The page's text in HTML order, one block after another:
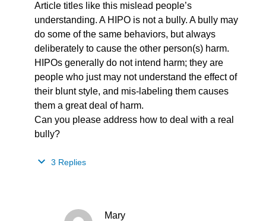
Article titles like this mislead people’s
understanding. A HIPO is not a bully. A bully may
do some of the same behaviors, but always
deliberately to cause the other person(s) harm.
HIPOs generally do not intend harm; they are
people who just may not understand the effect of
their blunt style, and mis-labeling them causes
them a great deal of harm.
Can you please address how to deal with a real
bully?
3 Replies
Mary